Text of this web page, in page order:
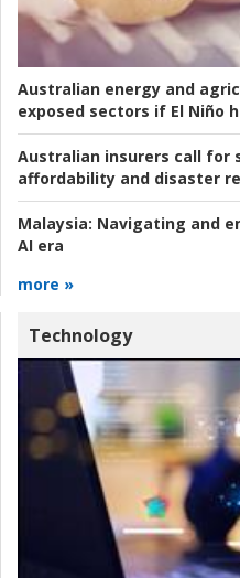
Australian energy and
exposed sectors if El Niño
Australian insurers call for
affordability and disaster
Malaysia: Navigating and
AI era
more »
Technology